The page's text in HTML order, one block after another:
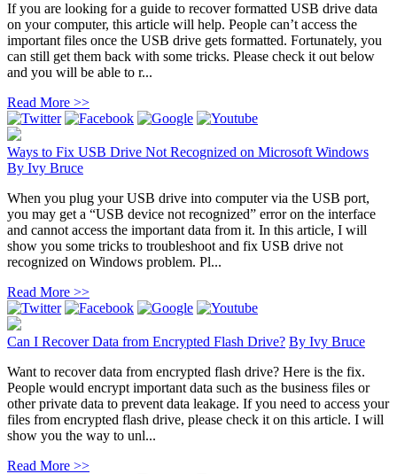
If you are looking for a guide to recover formatted USB drive data
on your computer, this article will help. People can’t access the
important files once the USB drive gets formatted. Fortunately, you
can still get them back with some tricks. Please check it out below
and you will be able to r...
Read More >>
Ways to Fix USB Drive Not Recognized on Microsoft Windows
By Ivy Bruce
When you plug your USB drive into computer via the USB port,
you may get a “USB device not recognized” error on the interface
and cannot access the important data from it. In this article, I will
show you some tricks to troubleshoot and fix USB drive not
recognized on Windows problem. Pl...
Read More >>
Can I Recover Data from Encrypted Flash Drive? By Ivy Bruce
Want to recover data from encrypted flash drive? Here is the fix.
People would encrypt important data such as the business files or
other private data to prevent data leakage. If you need to access your
files from encrypted flash drive, please check it on this article. I will
show you the way to unl...
Read More >>